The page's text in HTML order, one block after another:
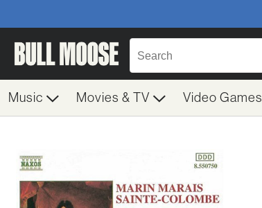
Music Movies & TV Video Games